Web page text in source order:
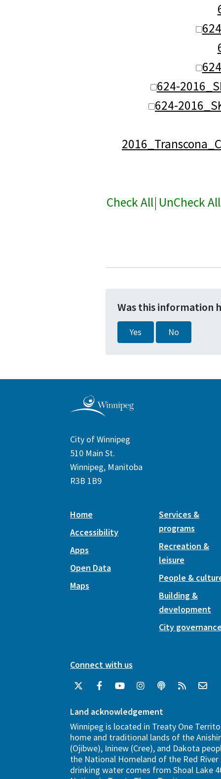
624-
624-
Check All| UnCheck All
Was this information
Yes No
City of Winnipeg
510 Main St.
Winnipeg, Manitoba
R3B 1B9
Home
Accessibility
Apps
Open Data
Maps
Services &
programs
Recreation &
leisure
People &
Building &
development
City
Connect with us
Land acknowledgement
Winnipeg is located in Treaty One
home and traditional lands of the
(Ojibwe), Ininew (Cree), and Dakota
the National Homeland of the Red River
drinking water comes from Shoal Lake